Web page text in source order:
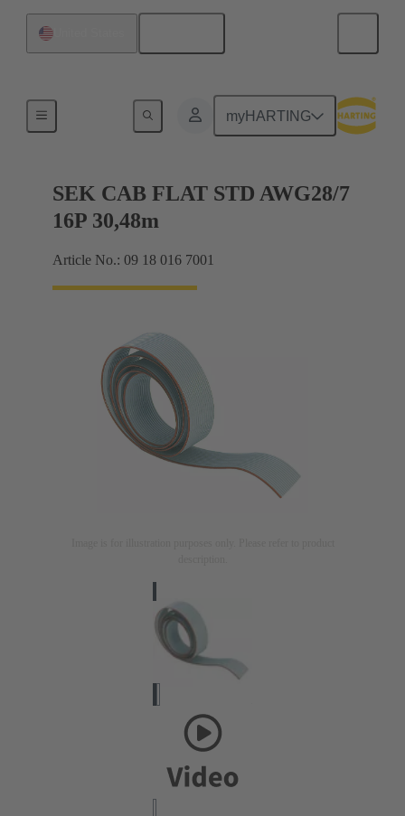
myHARTING
Flat ribbon cables
SEK CAB FLAT STD AWG28/7
16P 30,48m
Article No.: 09 18 016 7001